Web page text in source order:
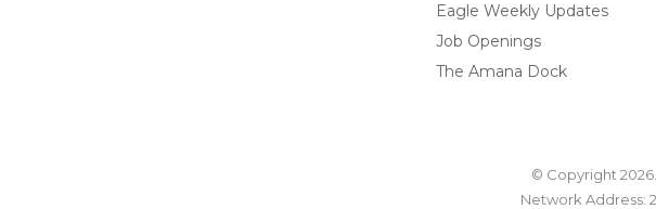
Eagle Weekly Updates
Job Openings
The Amana Dock
© Copyright
Network Address: